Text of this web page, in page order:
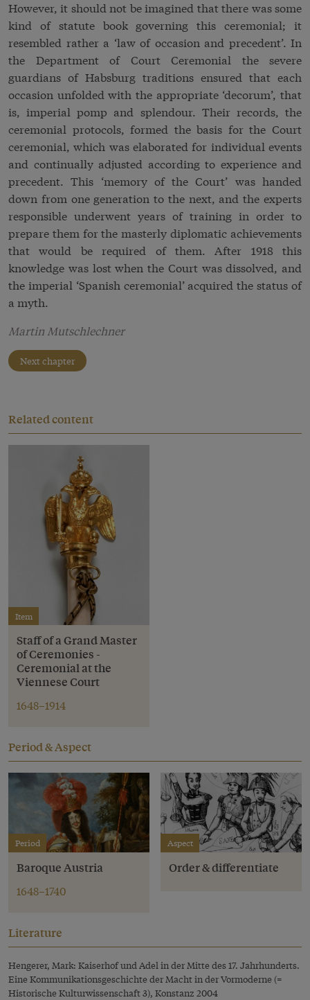
However, it should not be imagined that there was some
kind of statute book governing this ceremonial; it
resembled rather a ‘law of occasion and precedent’. In
the Department of Court Ceremonial the severe
guardians of Habsburg traditions ensured that each
occasion unfolded with the appropriate ‘decorum’, that
is, imperial pomp and splendour. Their records, the
ceremonial protocols, formed the basis for the Court
ceremonial, which was elaborated for individual events
and continually adjusted according to experience and
precedent. This ‘memory of the Court’ was handed
down from one generation to the next, and the experts
responsible underwent years of training in order to
prepare them for the masterly diplomatic achievements
that would be required of them. After 1918 this
knowledge was lost when the Court was dissolved, and
the imperial ‘Spanish ceremonial’ acquired the status of
a myth.
Martin Mutschlechner
Next chapter
Related content
Item
Staff of a Grand Master
of Ceremonies -
Ceremonial at the
Viennese Court
1648–1914
Period & Aspect
Period
Baroque Austria
1648–1740
Aspect
Order & differentiate
Literature
Hengerer, Mark: Kaiserhof und Adel in der Mitte des 17. Jahrhunderts.
Eine Kommunikationsgeschichte der Macht in der Vormoderne (=
Historische Kulturwissenschaft 3), Konstanz 2004